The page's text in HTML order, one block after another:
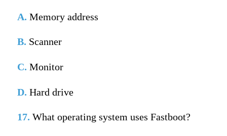
A. Memory address
B. Scanner
C. Monitor
D. Hard drive
17. What operating system uses Fastboot?